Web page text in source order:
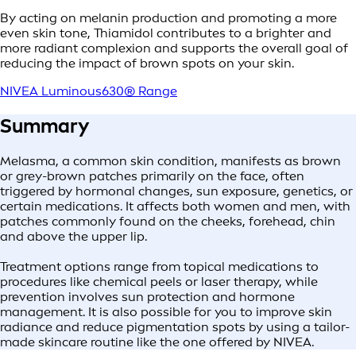
By acting on melanin production and promoting a more
even skin tone, Thiamidol contributes to a brighter and
more radiant complexion and supports the overall goal of
reducing the impact of brown spots on your skin.
NIVEA Luminous630® Range
Summary
Melasma, a common skin condition, manifests as brown
or grey-brown patches primarily on the face, often
triggered by hormonal changes, sun exposure, genetics, or
certain medications. It affects both women and men, with
patches commonly found on the cheeks, forehead, chin
and above the upper lip.
Treatment options range from topical medications to
procedures like chemical peels or laser therapy, while
prevention involves sun protection and hormone
management. It is also possible for you to improve skin
radiance and reduce pigmentation spots by using a tailor-
made skincare routine like the one offered by NIVEA.